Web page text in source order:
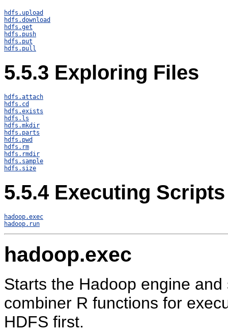
hdfs.upload
hdfs.download
hdfs.get
hdfs.push
hdfs.put
hdfs.pull
5.5.3 Exploring Files
hdfs.attach
hdfs.cd
hdfs.exists
hdfs.ls
hdfs.mkdir
hdfs.parts
hdfs.pwd
hdfs.rm
hdfs.rmdir
hdfs.sample
hdfs.size
5.5.4 Executing Scripts
hadoop.exec
hadoop.run
hadoop.exec
Starts the Hadoop engine
combiner R functions for
HDFS first.